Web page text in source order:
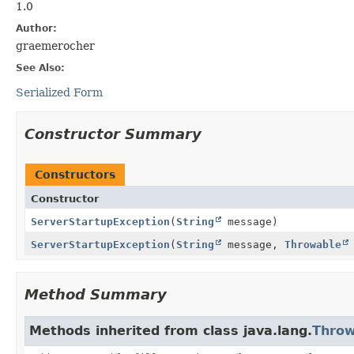
1.0
Author:
graemerocher
See Also:
Serialized Form
Constructor Summary
Constructors
Constructor
ServerStartupException (String
message)
ServerStartupException (String message, Throwable
Method Summary
Methods inherited from class java.lang.